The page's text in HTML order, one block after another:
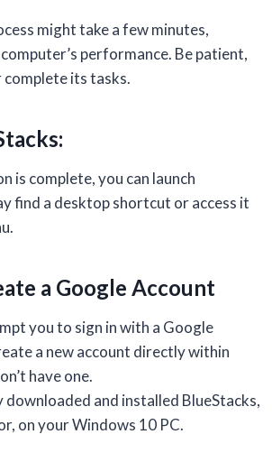
might take a few minutes,
performance. Be patient,
its tasks.
is complete, you can launch
find a desktop shortcut or access it
a Google Account
you to sign in with a Google
a new account directly within
have one.
downloaded and installed BlueStacks,
on your Windows 10 PC.